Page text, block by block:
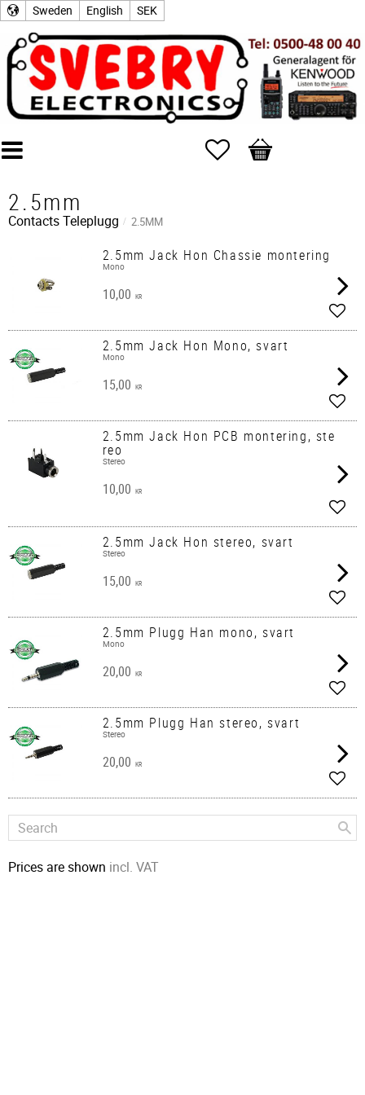
Sweden English SEK
Favorites
Basket
2.5mm
ContactsTeleplugg 2.5MM
2.5mm Jack Hon Chassie montering
Mono
10,00 KR
Add
2.5mm Jack Hon Mono, svart
Mono
15,00 KR
Add
2.5mm Jack Hon PCB montering, ste
reo
Stereo
10,00 KR
Add
2.5mm Jack Hon stereo, svart
Stereo
15,00 KR
Add
2.5mm Plugg Han mono, svart
Mono
20,00 KR
Add
2.5mm Plugg Han stereo, svart
Stereo
20,00 KR
Add
Prices are shown incl. VAT